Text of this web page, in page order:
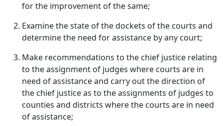
for the improvement of the same;
Examine the state of the dockets of the courts and
determine the need for assistance by any court;
Make recommendations to the chief justice relating
to the assignment of judges where courts are in
need of assistance and carry out the direction of
the chief justice as to the assignments of judges to
counties and districts where the courts are in need
of assistance;